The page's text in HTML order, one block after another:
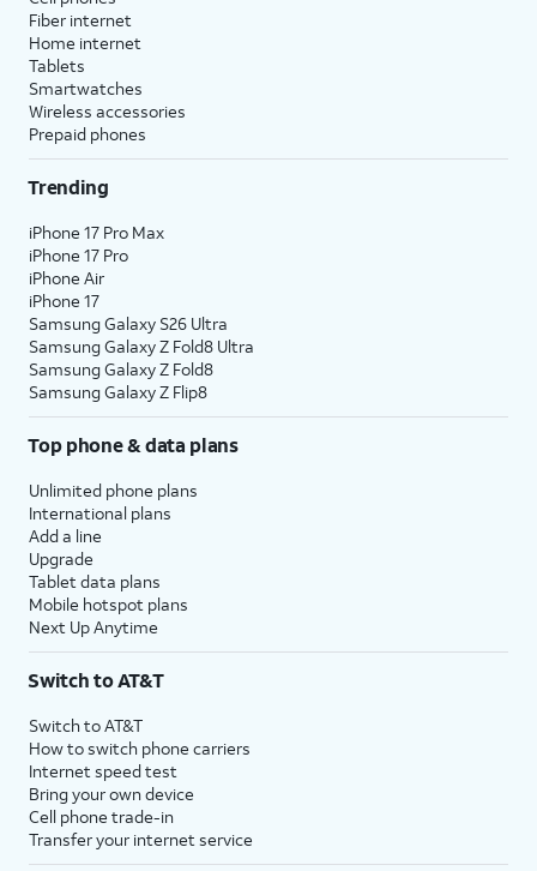
Fiber internet
Home internet
Tablets
Smartwatches
Wireless accessories
Prepaid phones
Trending
iPhone 17 Pro Max
iPhone 17 Pro
iPhone Air
iPhone 17
Samsung Galaxy S26 Ultra
Samsung Galaxy Z Fold8 Ultra
Samsung Galaxy Z Fold8
Samsung Galaxy Z Flip8
Top phone & data plans
Unlimited phone plans
International plans
Add a line
Upgrade
Tablet data plans
Mobile hotspot plans
Next Up Anytime
Switch to AT&T
Switch to AT&T
How to switch phone carriers
Internet speed test
Bring your own device
Cell phone trade-in
Transfer your internet service